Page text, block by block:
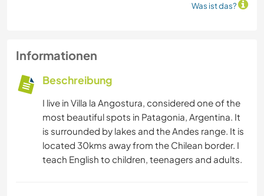
Was ist das?
Informationen
Beschreibung
I live in Villa la Angostura, considered one of the
most beautiful spots in Patagonia, Argentina. It
is surrounded by lakes and the Andes range. It is
located 30kms away from the Chilean border. I
teach English to children, teenagers and adults.